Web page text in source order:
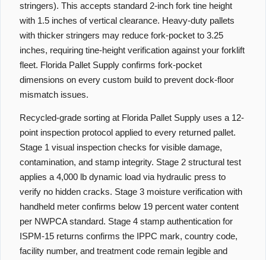
stringers). This accepts standard 2-inch fork tine height
with 1.5 inches of vertical clearance. Heavy-duty pallets
with thicker stringers may reduce fork-pocket to 3.25
inches, requiring tine-height verification against your forklift
fleet. Florida Pallet Supply confirms fork-pocket
dimensions on every custom build to prevent dock-floor
mismatch issues.
Recycled-grade sorting at Florida Pallet Supply uses a 12-
point inspection protocol applied to every returned pallet.
Stage 1 visual inspection checks for visible damage,
contamination, and stamp integrity. Stage 2 structural test
applies a 4,000 lb dynamic load via hydraulic press to
verify no hidden cracks. Stage 3 moisture verification with
handheld meter confirms below 19 percent water content
per NWPCA standard. Stage 4 stamp authentication for
ISPM-15 returns confirms the IPPC mark, country code,
facility number, and treatment code remain legible and